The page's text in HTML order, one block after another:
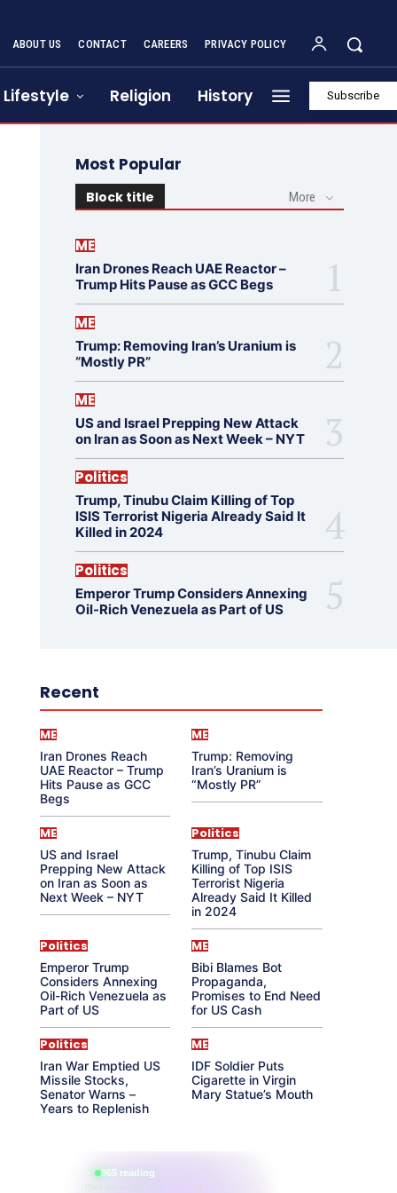
ABOUT US CONTACT CAREERS PRIVACY POLICY
Lifestyle Religion History Subscribe
Most Popular
Block title More
ME
Iran Drones Reach UAE Reactor –
Trump Hits Pause as GCC Begs
ME
Trump: Removing Iran’s Uranium is
“Mostly PR”
ME
US and Israel Prepping New Attack
on Iran as Soon as Next Week – NYT
Politics
Trump, Tinubu Claim Killing of Top
ISIS Terrorist Nigeria Already Said It
Killed in 2024
Politics
Emperor Trump Considers Annexing
Oil-Rich Venezuela as Part of US
Recent
ME
Iran Drones Reach
UAE Reactor – Trump
Hits Pause as GCC
Begs
ME
Trump: Removing
Iran’s Uranium is
“Mostly PR”
ME
US and Israel
Prepping New Attack
on Iran as Soon as
Next Week – NYT
Politics
Trump, Tinubu Claim
Killing of Top ISIS
Terrorist Nigeria
Already Said It Killed
in 2024
Politics
Emperor Trump
Considers Annexing
Oil-Rich Venezuela as
Part of US
ME
Bibi Blames Bot
Propaganda,
Promises to End Need
for US Cash
Politics
Iran War Emptied US
Missile Stocks,
Senator Warns –
Years to Replenish
ME
IDF Soldier Puts
Cigarette in Virgin
Mary Statue’s Mouth
865 reading
their aura right now